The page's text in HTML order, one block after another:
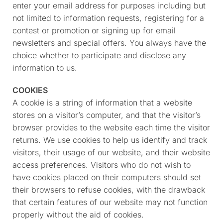
enter your email address for purposes including but
not limited to information requests, registering for a
contest or promotion or signing up for email
newsletters and special offers. You always have the
choice whether to participate and disclose any
information to us.
COOKIES
A cookie is a string of information that a website
stores on a visitor’s computer, and that the visitor’s
browser provides to the website each time the visitor
returns. We use cookies to help us identify and track
visitors, their usage of our website, and their website
access preferences. Visitors who do not wish to
have cookies placed on their computers should set
their browsers to refuse cookies, with the drawback
that certain features of our website may not function
properly without the aid of cookies.